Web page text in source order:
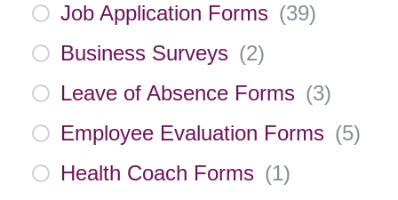
Job Application Forms (39)
Business Surveys (2)
Leave of Absence Forms (3)
Employee Evaluation Forms (5)
Health Coach Forms (1)